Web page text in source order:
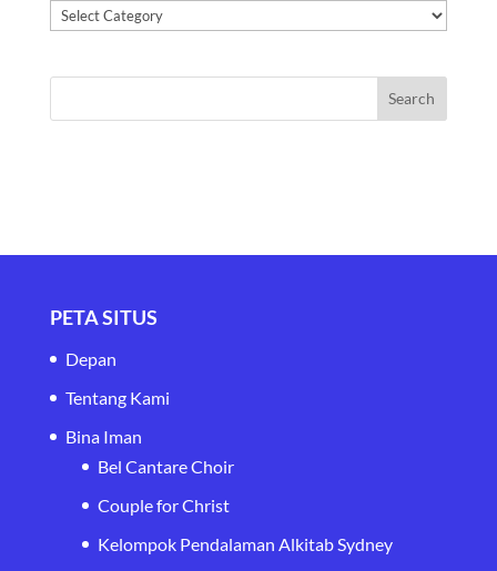
Kategori
PETA SITUS
Depan
Tentang Kami
Bina Iman
Bel Cantare Choir
Couple for Christ
Kelompok Pendalaman Alkitab Sydney